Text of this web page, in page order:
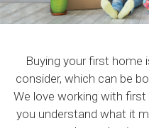
Buying your first home
consider, which can be
We love working with
you understand what it